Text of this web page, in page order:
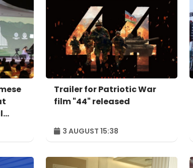
Trailer for Patriotic War
film "44" released
3 AUGUST 15:38